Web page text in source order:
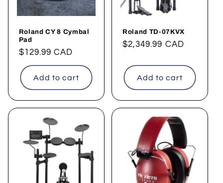
Roland CY 8 Cymbal
Pad
Regular
price
$129.99 CAD
Add to cart
Roland TD-07KVX
Regular
$2,349.99 CAD
Add to cart